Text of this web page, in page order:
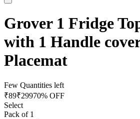
Grover 1 Fridge
with 1 Handle
Placemat
Few Quantities left
₹89₹29970% OFF
Select
Pack of 1